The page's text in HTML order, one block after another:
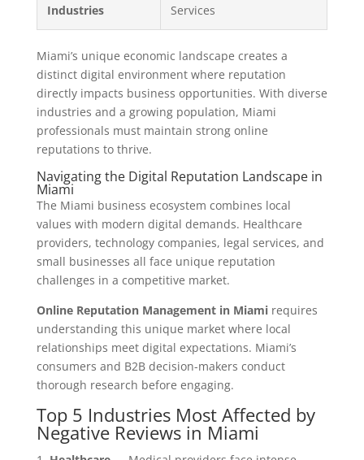
Industries
Services
Miami’s unique economic landscape creates a
distinct digital environment where reputation
directly impacts business opportunities. With diverse
industries and a growing population, Miami
professionals must maintain strong online
reputations to thrive.
Navigating the Digital Reputation Landscape in
Miami
The Miami business ecosystem combines local
values with modern digital demands. Healthcare
providers, technology companies, legal services, and
small businesses all face unique reputation
challenges in a competitive market.
Online Reputation Management in Miamirequires
understanding this unique market where local
relationships meet digital expectations. Miami’s
consumers and B2B decision-makers conduct
thorough research before engaging.
Top 5 Industries Most Affected by
Negative Reviews in Miami